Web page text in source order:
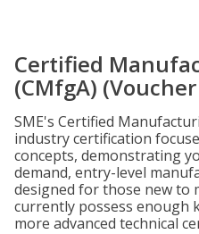
Certified
(CMfgA)
SME's Certified
industry certification
concepts, demonstrating
demand, entry-level
designed for those new to
currently possess enough
more advanced technical